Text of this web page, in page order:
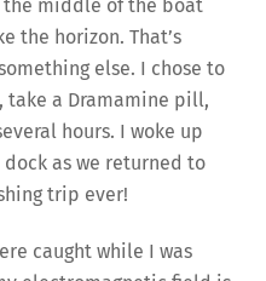
the middle of the boat
the horizon. That’s
else. I chose to
a Dramamine pill,
hours. I woke up
as we returned to
trip ever!
caught while I was